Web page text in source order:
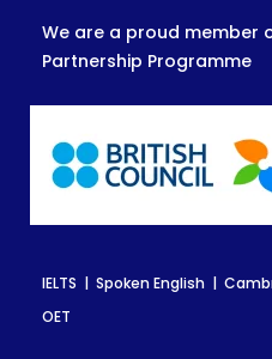
We are a proud member
Partnership Programme
IELTS | Spoken English |
OET
We are a proud member
Partnership Programme
IELTS | Spoken English |
OET
We are a proud member
Partnership Programme
IELTS | Spoken English |
OET